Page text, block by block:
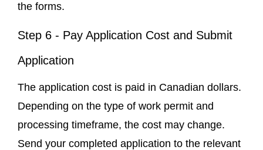
the forms.
Step 6 - Pay Application Cost and Submit
Application
The application cost is paid in Canadian dollars.
Depending on the type of work permit and
processing timeframe, the cost may change.
Send your completed application to the relevant